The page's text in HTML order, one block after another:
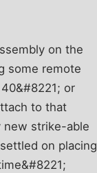
on the
some remote
or
to that
new strike-able
on placing